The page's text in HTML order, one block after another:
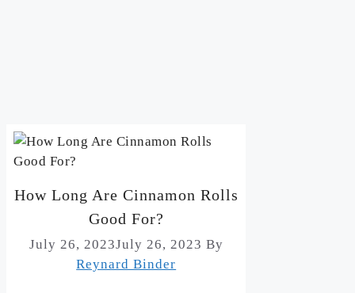
How Long Are Cinnamon Rolls
Good For?
July 26, 2023July 26, 2023 By
Reynard Binder